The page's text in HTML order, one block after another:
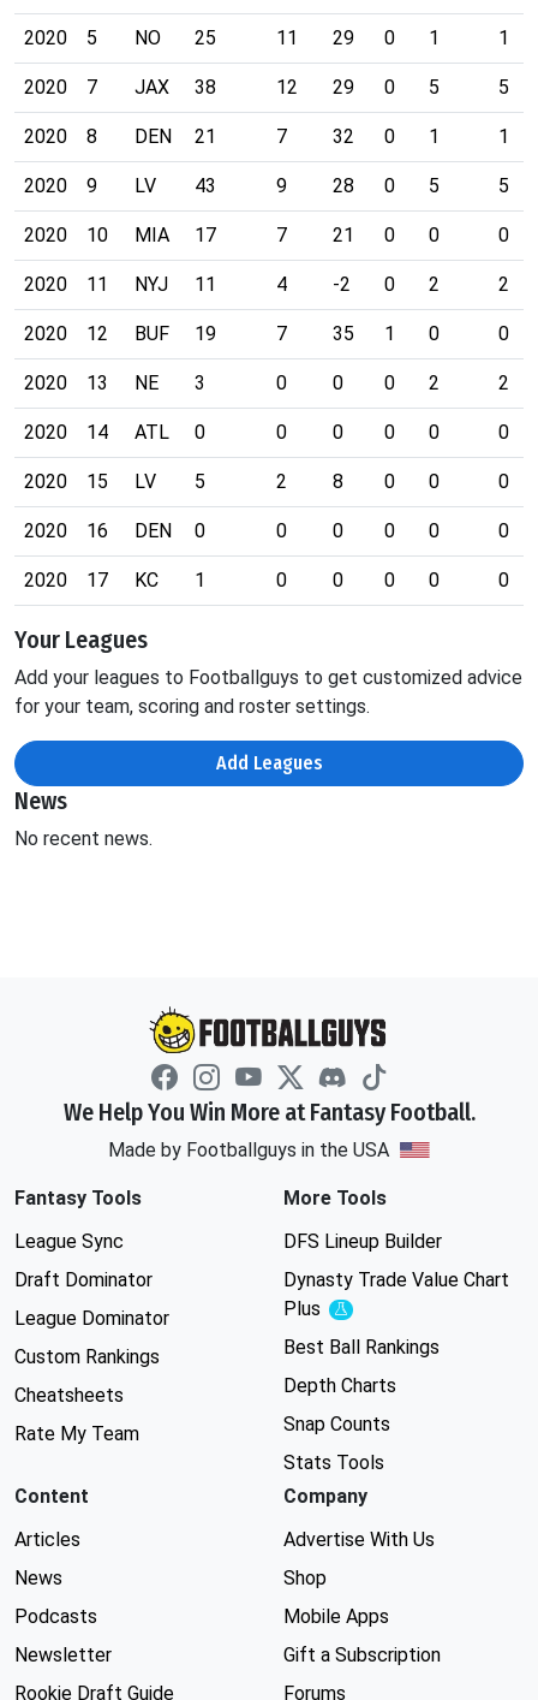
2020 5 NO 25 11 29 0 1 1
2020 7 JAX 38 12 29 0 5 5
2020 8 DEN 21 7 32 0 1 1
2020 9 LV 43 9 28 0 5 5
2020 10 MIA 17 7 21 0 0 0
2020 11 NYJ 11 4 -2 0 2 2
2020 12 BUF 19 7 35 1 0 0
2020 13 NE 3 0 0 0 2 2
2020 14 ATL 0 0 0 0 0 0
2020 15 LV 5 2 8 0 0 0
2020 16 DEN 0 0 0 0 0 0
2020 17 KC 1 0 0 0 0 0
Your Leagues
Add your leagues to Footballguys to get customized advice
for your team, scoring and roster settings.
Add Leagues
News
No recent news.
We Help You Win More at Fantasy Football.
Made by Footballguys in the USA
Fantasy Tools
League Sync
Draft Dominator
League Dominator
Custom Rankings
Cheatsheets
Rate My Team
More Tools
DFS Lineup Builder
Dynasty Trade Value Chart
Plus
Experimental
Best Ball Rankings
Depth Charts
Snap Counts
Stats Tools
Content
Articles
News
Podcasts
Newsletter
Rookie Draft Guide
Company
Advertise With Us
Shop
Mobile Apps
Gift a Subscription
Forums